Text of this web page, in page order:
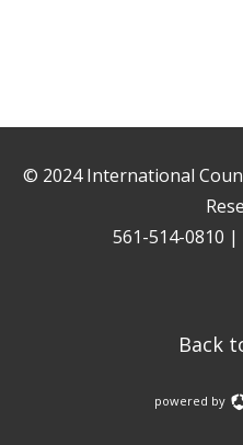
© 2024International
561-514-0810 |
Back
powered by